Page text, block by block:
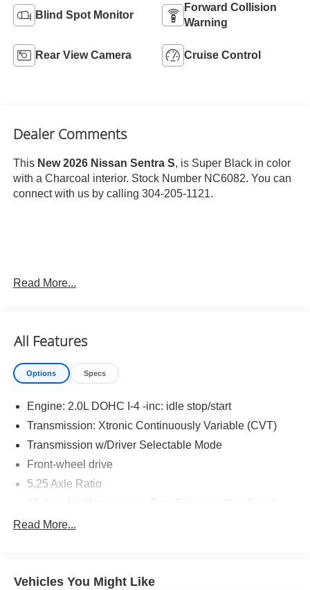
Blind Spot Monitor
Forward Collision
Warning
Rear View Camera Cruise Control
Dealer Comments
This New 2026 Nissan Sentra S, is Super Black in color
with a Charcoal interior. Stock Number NC6082. You can
connect with us by calling 304-205-1121.
Heated Front Seats
Carpeted Floor and Trunk Mats ($290 value)
Splash Guards ($250 value)
Safety and Security
vehicle in front of you has stopped. That's when the
the severity of an accident. Forward collision
Read More...
All Features
Options Specs
Engine: 2.0L DOHC I-4 -inc: idle stop/start
Transmission: Xtronic Continuously Variable (CVT)
Transmission w/Driver Selectable Mode
Front-wheel drive
5.25 Axle Ratio
Front And Rear Anti-Roll Bars
Read More...
Vehicles You Might Like